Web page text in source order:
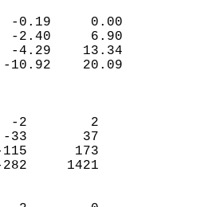
(IN)
-0.19     0.00
-2.40     6.90
-4.29    13.34
-10.92    20.09
2     -2        2
41    -33       37
-115      173
-282     1421